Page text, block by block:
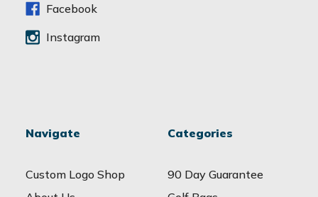
Facebook
Instagram
Navigate
Custom Logo Shop
Categories
90 Day Guarantee